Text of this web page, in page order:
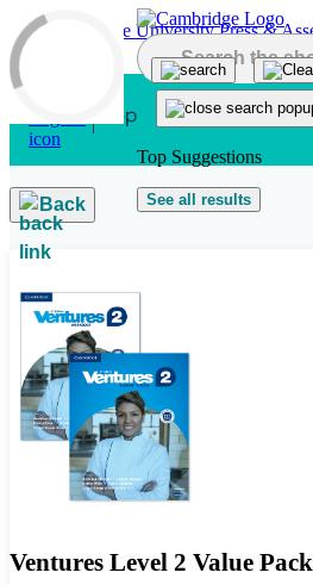
Skip to main content
Top Suggestions
See all results
Back
Ventures Level 2 Value Pack